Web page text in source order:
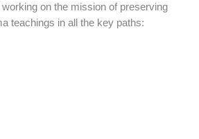
on the mission of preserving
teachings in all the key paths: